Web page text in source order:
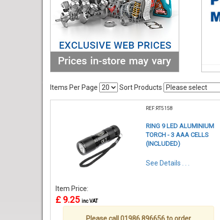
Items Per Page Sort Products
REF:RT5158
RING 9 LED ALUMINIUM
TORCH - 3 AAA CELLS
(INCLUDED)
See Details . . .
Item Price:
£ 9.25 inc VAT
Please call 01986 896656 to order